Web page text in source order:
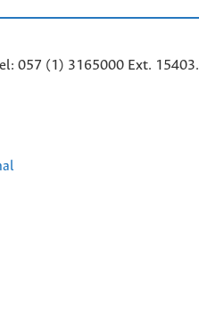
057 (1) 3165000 Ext. 15403.